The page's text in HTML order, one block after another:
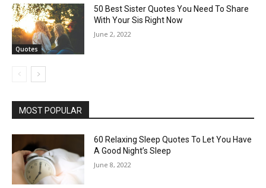
Quotes
50 Best Sister Quotes You Need To Share
With Your Sis Right Now
June 2, 2022
MOST POPULAR
60 Relaxing Sleep Quotes To Let You Have
A Good Night’s Sleep
June 8, 2022